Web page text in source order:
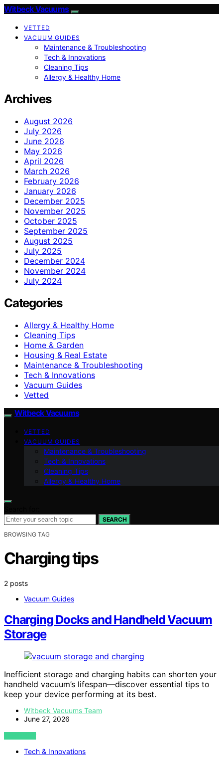
Witbeck Vacuums
VETTED
VACUUM GUIDES
Maintenance & Troubleshooting
Tech & Innovations
Cleaning Tips
Allergy & Healthy Home
Archives
August 2026
July 2026
June 2026
May 2026
April 2026
March 2026
February 2026
January 2026
December 2025
November 2025
October 2025
September 2025
August 2025
July 2025
December 2024
November 2024
July 2024
Categories
Allergy & Healthy Home
Cleaning Tips
Home & Garden
Housing & Real Estate
Maintenance & Troubleshooting
Tech & Innovations
Vacuum Guides
Vetted
Witbeck Vacuums
VETTED
VACUUM GUIDES
Maintenance & Troubleshooting
Tech & Innovations
Cleaning Tips
Allergy & Healthy Home
SEARCH
BROWSING TAG
Charging tips
2 posts
Vacuum Guides
Charging Docks and Handheld Vacuum
Storage
Inefficient storage and charging habits can shorten your
handheld vacuum’s lifespan—discover essential tips to
keep your device performing at its best.
Witbeck Vacuums Team
June 27, 2026
VIEW POST
Tech & Innovations